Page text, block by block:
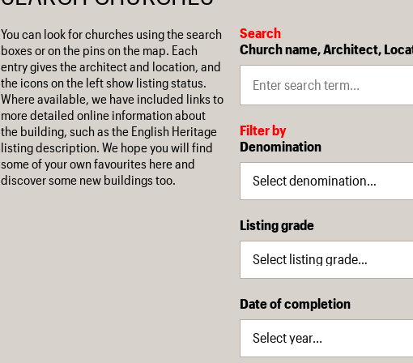
You can look for churches using the search
boxes or on the pins on the map. Each
entry gives the architect and location, and
the icons on the left show listing status.
Where available, we have included links to
more detailed online information about
the building, such as the English Heritage
listing description. We hope you will find
some of your own favourites here and
discover some new buildings too.
Search
Church name, Architect,
Filter by
Denomination
Listing grade
Date of completion